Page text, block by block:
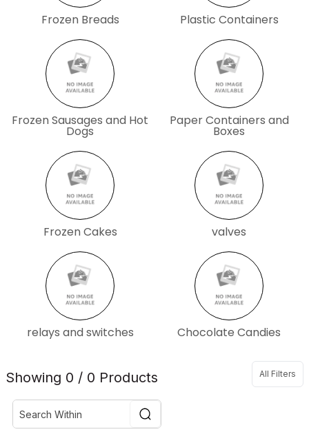
Frozen Breads Plastic Containers
Frozen Sausages and Hot
Dogs
Paper Containers and
Boxes
Frozen Cakes valves
relays and switches Chocolate Candies
All Filters
Showing 0 / 0 Products